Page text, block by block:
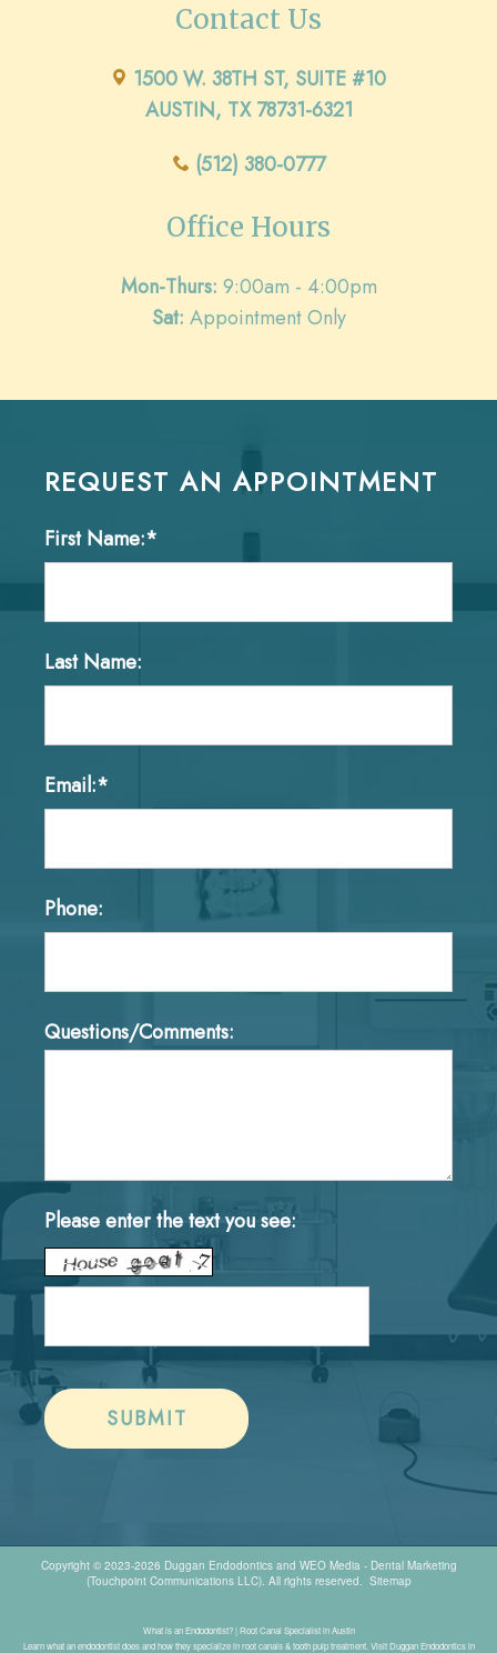
Contact Us
1500 W. 38TH ST, SUITE #10
AUSTIN, TX 78731-6321
(512) 380-0777
Office Hours
Mon-Thurs: 9:00am - 4:00pm
Sat: Appointment Only
REQUEST AN APPOINTMENT
First Name:*
Last Name:
Email:*
Phone:
Questions/Comments:
Please enter the text you see:
Copyright © 2023-2026 Duggan Endodonticsand WEO Media - Dental Marketing
(Touchpoint Communications LLC). All rights reserved. Sitemap
What is an Endodontist? | Root Canal Specialist in Austin
Learn what an endodontist does and how they specialize in root canals & tooth pulp treatment. Visit Duggan Endodontics in